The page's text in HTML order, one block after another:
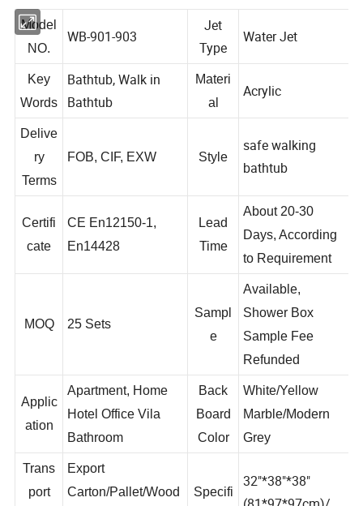
Model
NO.
Jet
Type
Key
Words
Bathtub, Walk in
Bathtub
Materi
al
ry
Terms
safe walking
Certifi
CE En12150-1,
Lead
About 20-30
Days, According
to Requirement
Sampl
Available,
Shower Box
Sample Fee
Refunded
Applic
Apartment, Home
Hotel Office Vila
Back
Board
White/Yellow
Marble/Modern
Trans
Export
32"*38"*38"